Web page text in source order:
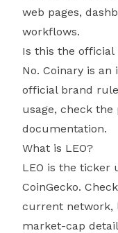
web pages,
workflows.
Is this the official
No. Coinary is
official brand
usage, check
documentation.
What is LEO?
LEO is the ticker
CoinGecko.
current network,
market-cap